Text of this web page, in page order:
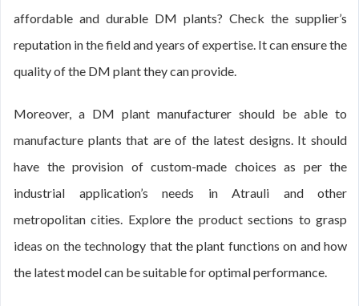
affordable and durable DM plants? Check the supplier’s
reputation in the field and years of expertise. It can ensure the
quality of the DM plant they can provide.
Moreover, a DM plant manufacturer should be able to
manufacture plants that are of the latest designs. It should
have the provision of custom-made choices as per the
industrial application’s needs in Atrauli and other
metropolitan cities. Explore the product sections to grasp
ideas on the technology that the plant functions on and how
the latest model can be suitable for optimal performance.